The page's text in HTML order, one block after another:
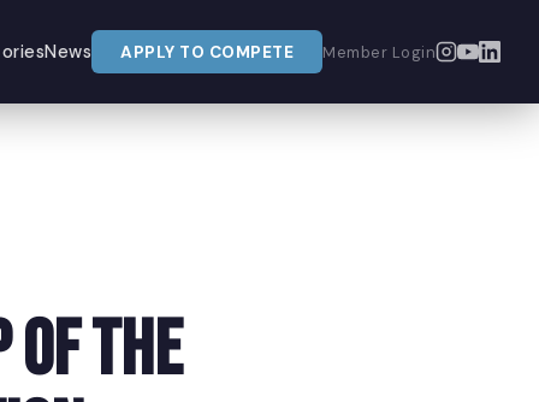
News APPLY TO COMPETE Member Login
of The